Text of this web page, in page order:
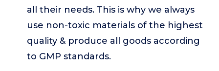
all their needs. This is why we always
use non-toxic materials of the highest
quality & produce all goods according
to GMP standards.